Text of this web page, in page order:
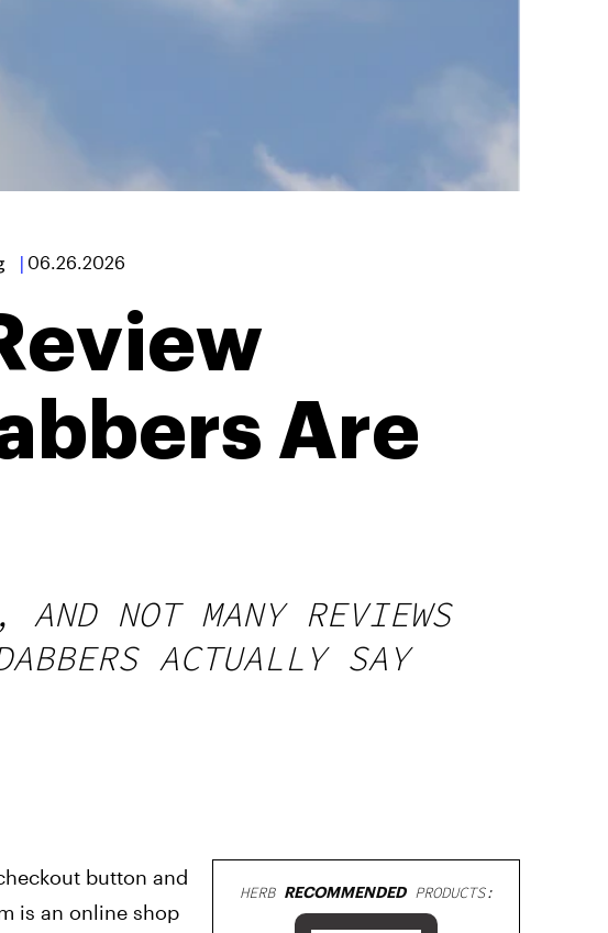
| 06.26.2026
Are
NOT MANY REVIEWS
ACTUALLY SAY
button and
is an online shop
HERB RECOMMENDEDPRODUCTS: